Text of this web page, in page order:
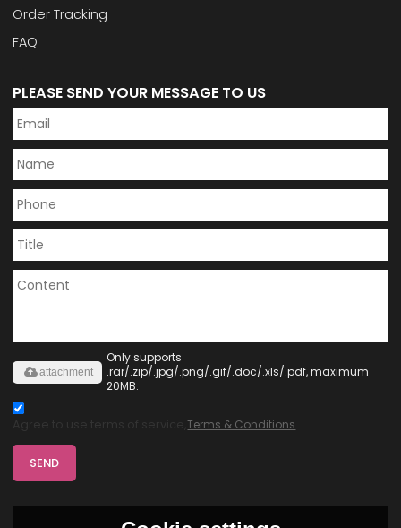
Order Tracking
FAQ
PLEASE SEND YOUR MESSAGE TO US
Only supports
.rar/.zip/.jpg/.png/.gif/.doc/.xls/.pdf, maximum
20MB.
attachment
Agree to use terms of service,Terms & Conditions
SEND